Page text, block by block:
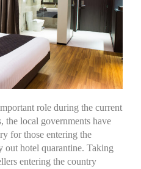
role during the current
the local governments have
for those entering the
out hotel quarantine. Taking
entering the country